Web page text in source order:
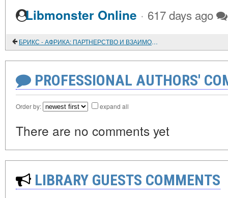
Libmonster Online · 617 days ago
БРИКС - АФРИКА: ПАРТНЕРСТВО И ВЗАИМОДЕЙСТВИЕ
PROFESSIONAL AUTHORS'
Order by: expand all
There are no comments yet
LIBRARY GUESTS COMMENTS